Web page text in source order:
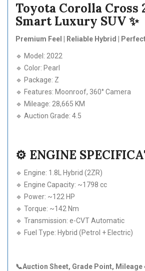
Toyota Corolla Cross
Smart Luxury SUV ✨
Premium Feel | Reliable Hybrid |
🔹 Model: 2022
🔹 Color: Pearl
🔹 Package: Z
🔹 Features: Moonroof, 360° Camera
🔹 Mileage: 28,665 KM
🔹 Auction Grade: 4.5
⚙️ ENGINE
🔹 Engine: 1.8L Hybrid (2ZR)
🔹 Engine Capacity: ~1798 cc
🔹 Power: ~122 HP
🔹 Torque: ~142 Nm
🔹 Transmission: e-CVT Automatic
🔹 Fuel Type: Hybrid (Petrol + Electric)
📞Auction Sheet, Grade Point, Mileage